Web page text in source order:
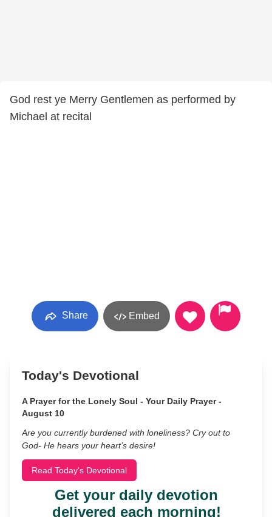
God rest ye Merry Gentlemen as performed by
Michael at recital
Share Embed
Today's Devotional
A Prayer for the Lonely Soul - Your Daily Prayer -
August 10
Are you currently burdened with loneliness? Cry out to
God- He hears your heart’s desire!
Read Today's Devotional